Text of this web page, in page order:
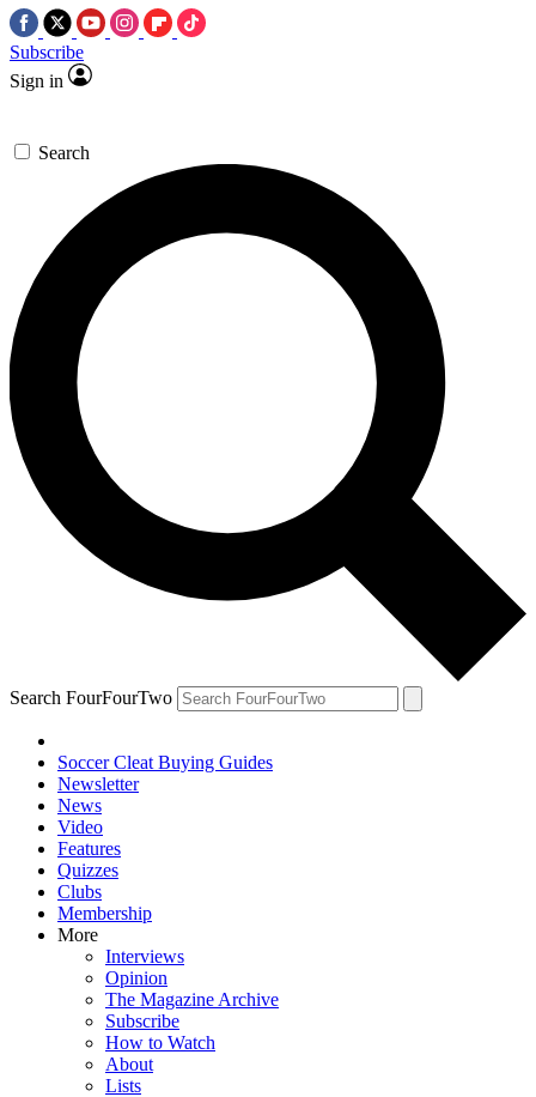
Subscribe
Sign in
Search
Search FourFourTwo
Soccer Cleat Buying Guides
Newsletter
News
Video
Features
Quizzes
Clubs
Membership
More
Interviews
Opinion
The Magazine Archive
Subscribe
How to Watch
About
Lists